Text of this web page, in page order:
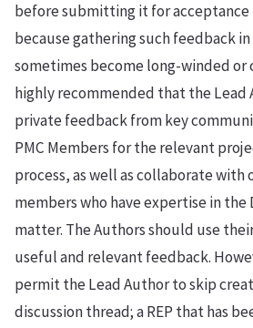
before submitting it for acceptance
because gathering such feedback
sometimes become long-winded or
highly recommended that the Lead
private feedback from key
PMC Members for the relevant
process, as well as collaborate
members who have expertise in the
matter. The Authors should use
useful and relevant feedback.
permit the Lead Author to skip
discussion thread; a REP that has